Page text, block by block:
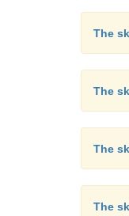
The
The
The
The